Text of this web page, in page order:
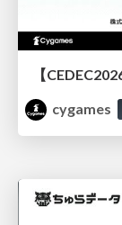
cygames